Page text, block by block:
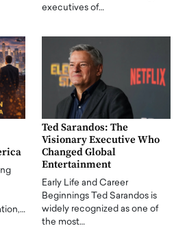
executives of…
Ted Sarandos: The
Visionary Executive Who
Changed Global
Entertainment
Early Life and Career
Beginnings Ted Sarandos is
widely recognized as one of
the most…